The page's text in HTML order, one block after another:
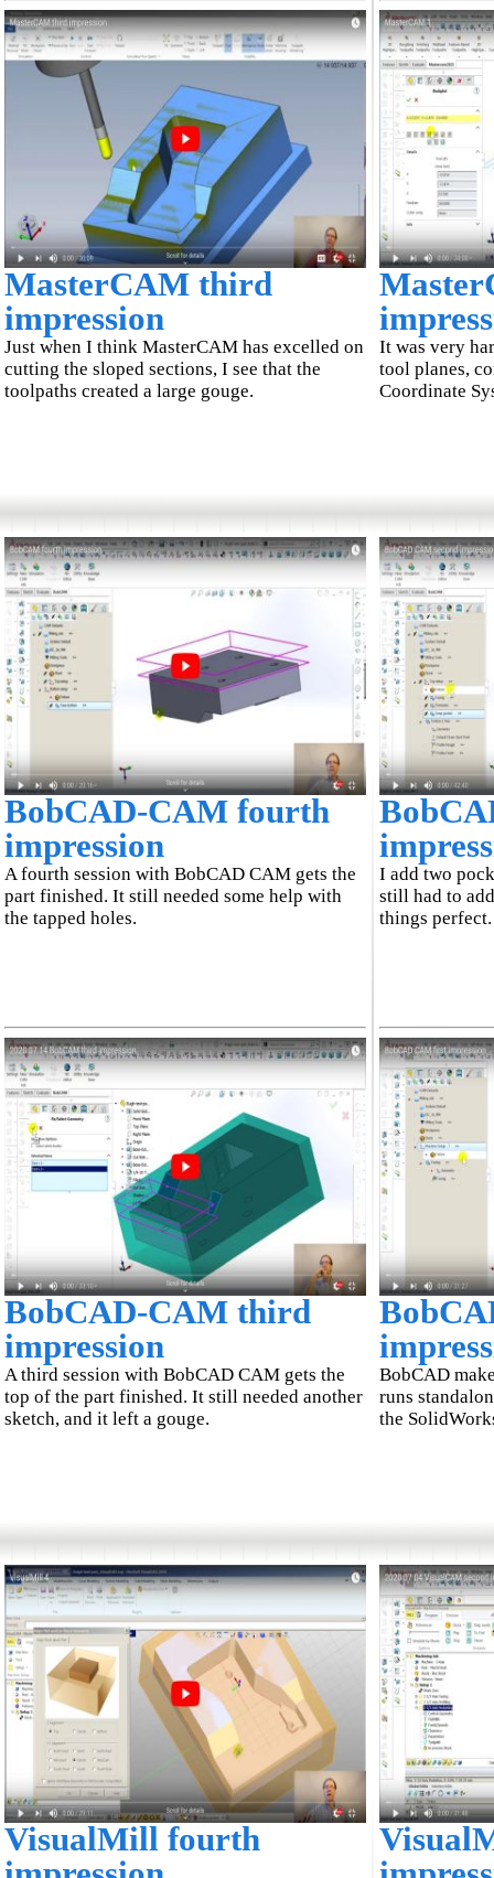
MasterCAM third
impression
Just when I think MasterCAM has excelled on
cutting the sloped sections, I see that the
toolpaths created a large gouge.
It was very
tool planes,
Coordinate
BobCAD-CAM fourth
impression
A fourth session with BobCAD CAM gets the
part finished. It still needed some help with
the tapped holes.
BobCAD-CAM third
impression
A third session with BobCAD CAM gets the
top of the part finished. It still needed another
sketch, and it left a gouge.
I add two
still had to
things perfect.
BobCAD
runs
the
VisualMill fourth